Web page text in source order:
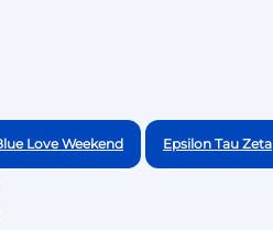
Love Weekend Epsilon Tau Zeta